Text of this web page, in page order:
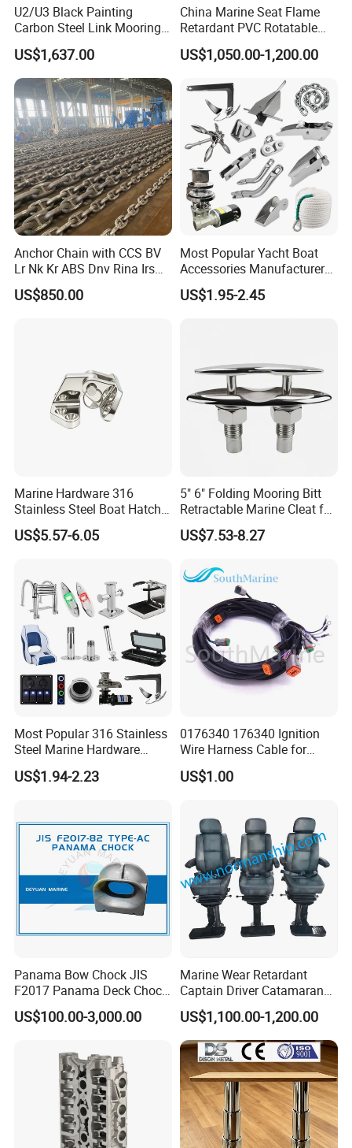
3. Strong corrosion resistance and durability in saline
environments.
4. The waterproof surface is mirror-polished, which can
separate the surface oil and clean it with one wipe.
U2/U3 Black Painting
Carbon Steel Link Mooring
Chain with ABS/BV/Lr
Classification for
Marine/Buoy/Floating
Docks/Oil
Gas/Offshore/Shipping
US$1,637.00
China Marine Seat Flame
Retardant PVC Rotatable
Captain Helms Pilot Chair
with Steel Adjustable
Ship Vessel
US$1,050.00-1,200.00
Anchor Chain with CCS BV
Lr Nk Kr ABS Dnv Rina Irs
Rmrs Classification
Certificate
US$850.00
Most Popular Yacht Boat
Accessories Manufacturer
316 Stainless Steel Other
Marine Supplies Boat
US$1.95-2.45
Marine Hardware 316
Stainless Steel Boat Hatch
Hinge, Precision Cast Rust
Resistant Heavy Duty Boat
US$5.57-6.05
5" 6" Folding Mooring Bitt
Retractable Marine Cleat for
Boat Deck Stainless Steel
316 CE Certified
US$7.53-8.27
Most Popular 316 Stainless
Steel Marine Hardware
Other Marine Supplies for
Boat
US$1.94-2.23
0176340 176340 Ignition
Wire Harness Cable for
Evinrude Johnson BRP
Outboard
US$1.00
Panama Bow Chock JIS
F2017 Panama Deck Chock
90t Panama Mooring Chock
US$100.00-3,000.00
Marine Wear Retardant
Captain Driver Catamaran
Pilot Helm Master
Navigation Fight Deck
Upholstere PVC Steersman
Chair for Boat, Ship, Vessel
US$1,100.00-1,200.00